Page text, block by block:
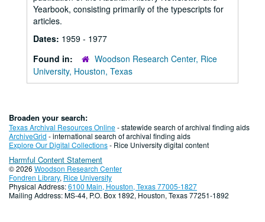
Yearbook, consisting primarily of the typescripts for
articles.
Dates: 1959 - 1977
Found in:
Woodson Research Center, Rice
University, Houston, Texas
Broaden your search:
Texas Archival Resources Online- statewide search of archival finding aids
ArchiveGrid - international search of archival finding aids
Explore Our Digital Collections- Rice University digital content
Harmful Content Statement
© 2026 Woodson Research Center
Fondren Library, Rice University
Physical Address:6100 Main, Houston, Texas 77005-1827
Mailing Address: MS-44, P.O. Box 1892, Houston, Texas 77251-1892